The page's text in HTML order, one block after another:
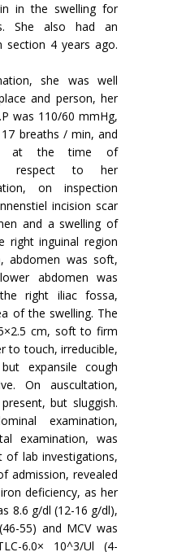
in the swelling for
She also had an
section 4 years ago.
she was well
and person, her
was 110/60 mmHg,
breaths / min, and
at the time of
respect to her
on inspection
incision scar
and a swelling of
right inguinal region
abdomen was soft,
abdomen was
right iliac fossa,
of the swelling. The
cm, soft to firm
to touch, irreducible,
expansile cough
On auscultation,
but sluggish.
examination,
examination, was
of lab investigations,
admission, revealed
deficiency, as her
8.6 g/dl (12-16 g/dl),
55) and MCV was
6.0× 10^3/Ul (4-